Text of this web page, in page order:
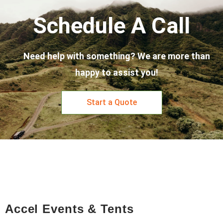
Schedule A Call
Need help with something? We are more than
happy to assist you!
Start a Quote
Accel Events & Tents